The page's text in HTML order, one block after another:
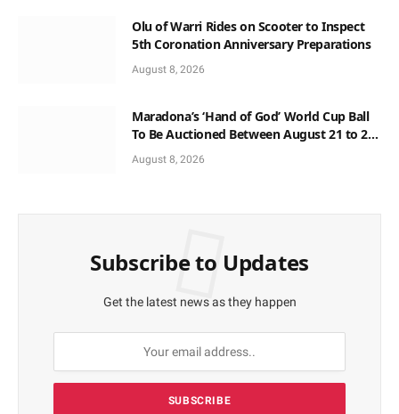
Olu of Warri Rides on Scooter to Inspect
5th Coronation Anniversary Preparations
August 8, 2026
Maradona’s ‘Hand of God’ World Cup Ball
To Be Auctioned Between August 21 to 23
At $10m
August 8, 2026
Subscribe to Updates
Get the latest news as they happen